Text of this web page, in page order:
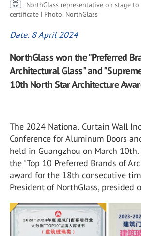
NorthGlass representative on stage
certificate | Photo: NorthGlass
Date: 8 April 2024
NorthGlass won the "Preferred
Architectural Glass" and
10th North Star Architecture
The 2024 National Curtain Wall
Conference for Aluminum Doors
held in Guangzhou on March
the "Top 10 Preferred Brands of
award for the 18th consecutive
President of NorthGlass, presided